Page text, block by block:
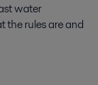
water
the rules are and